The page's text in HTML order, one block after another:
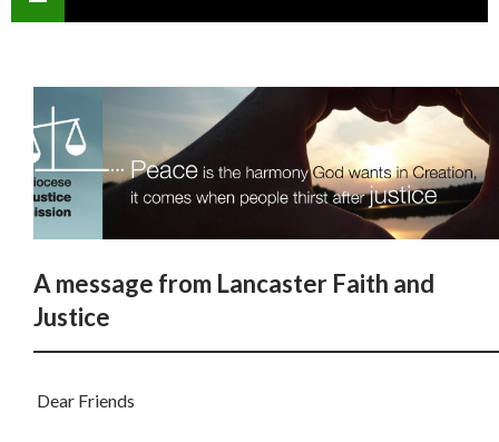
CONTENT
A message from Lancaster Faith and
Justice
Dear Friends